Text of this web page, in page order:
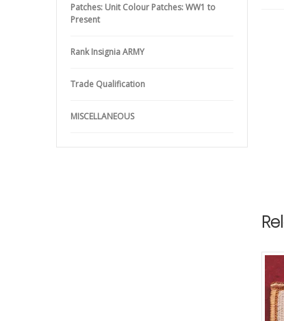
Patches: Unit Colour Patches: WW1 to
Present
Rank Insignia ARMY
Trade Qualification
MISCELLANEOUS